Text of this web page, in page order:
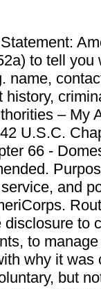
to tell
name,
history,
– My
U.S.C.
66 -
and
disclosure to
to
why it
but